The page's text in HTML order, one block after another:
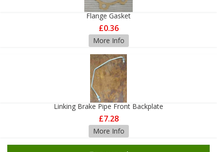
Flange Gasket
£0.36
More Info
Linking Brake Pipe Front Backplate
£7.28
More Info